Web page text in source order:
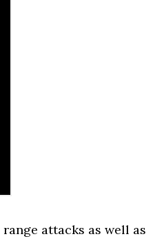
attacks as well as